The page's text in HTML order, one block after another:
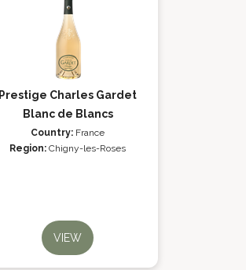
Prestige Charles Gardet
Blanc de Blancs
Country: France
Region: Chigny-les-Roses
VIEW